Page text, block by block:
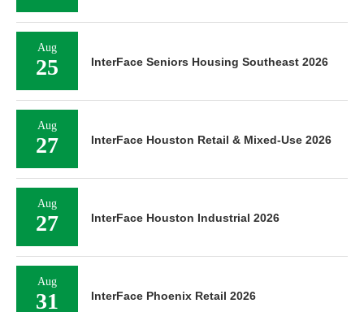
Aug
25 InterFace Seniors Housing Southeast 2026
Aug
27 InterFace Houston Retail & Mixed-Use 2026
Aug
27 InterFace Houston Industrial 2026
Aug
31 InterFace Phoenix Retail 2026